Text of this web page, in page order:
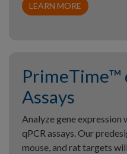
LEARN MORE
PrimeTime™
Assays
Analyze gene
qPCR assays. Our
mouse, and rat targets